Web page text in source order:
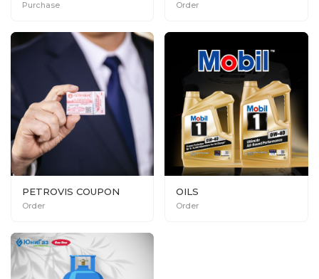
Purchase Order
PETROVIS COUPON
Order
OILS
Order